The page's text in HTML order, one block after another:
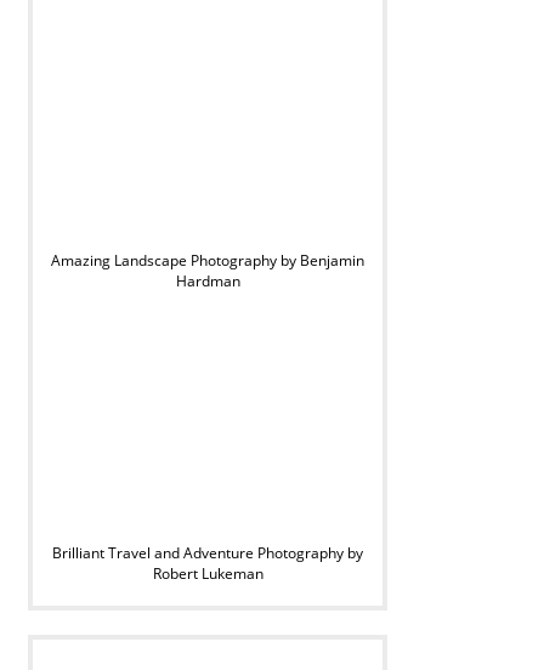
Amazing Landscape Photography by Benjamin
Hardman
Brilliant Travel and Adventure Photography by
Robert Lukeman